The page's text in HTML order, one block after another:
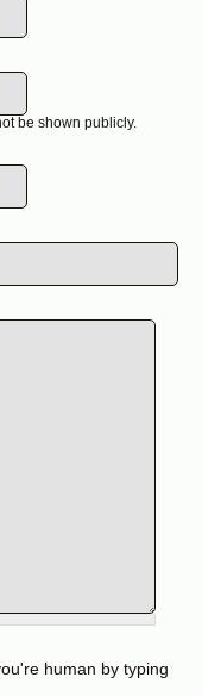
be shown publicly.
human by typing